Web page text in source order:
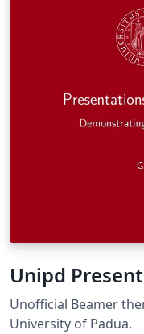
Unipd
Unofficial Beamer
University of Padua.